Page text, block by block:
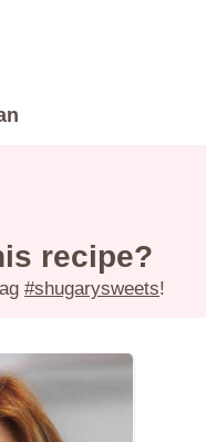
recipe?
#shugarysweets!